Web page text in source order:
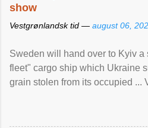
show
Vestgrønlandsk tid — august 06,
Sweden will hand over to Kyiv
fleet" cargo ship which Ukraine
grain stolen from its occupied ...